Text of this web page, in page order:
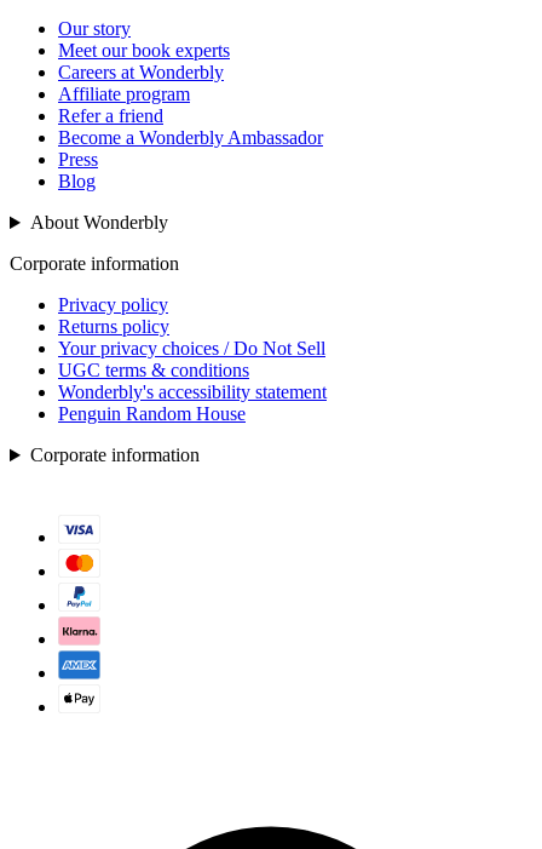
Our story
Meet our book experts
Careers at Wonderbly
Affiliate program
Refer a friend
Become a Wonderbly Ambassador
Press
Blog
About Wonderbly
Corporate information
Privacy policy
Returns policy
Your privacy choices / Do Not Sell
UGC terms & conditions
Wonderbly's accessibility statement
Penguin Random House
Corporate information